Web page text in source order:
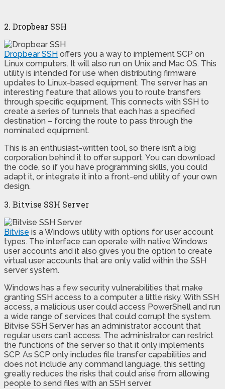
2. Dropbear SSH
Dropbear SSH offers you a way to implement SCP on
Linux computers. It will also run on Unix and Mac OS. This
utility is intended for use when distributing firmware
updates to Linux-based equipment. The server has an
interesting feature that allows you to route transfers
through specific equipment. This connects with SSH to
create a series of tunnels that each has a specified
destination – forcing the route to pass through the
nominated equipment.
This is an enthusiast-written tool, so there isn’t a big
corporation behind it to offer support. You can download
the code, so if you have programming skills, you could
adapt it, or integrate it into a front-end utility of your own
design.
3. Bitvise SSH Server
Bitvise is a Windows utility with options for user account
types. The interface can operate with native Windows
user accounts and it also gives you the option to create
virtual user accounts that are only valid within the SSH
server system.
Windows has a few security vulnerabilities that make
granting SSH access to a computer a little risky. With SSH
access, a malicious user could access PowerShell and run
a wide range of services that could corrupt the system.
Bitvise SSH Server has an administrator account that
regular users can’t access. The administrator can restrict
the functions of the server so that it only implements
SCP. As SCP only includes file transfer capabilities and
does not include any command language, this setting
greatly reduces the risks that could arise from allowing
people to send files with an SSH server.